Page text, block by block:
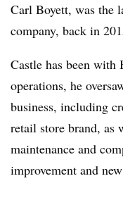
Carl Boyett, was the
company, back in
Castle has been
operations, he
business, including
retail store brand, as
maintenance and
improvement and